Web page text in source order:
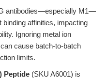
antibodies—especially M1—
affinities, impacting
Ignoring metal ion
cause batch-to-batch
limits.
Peptide (SKU A6001) is